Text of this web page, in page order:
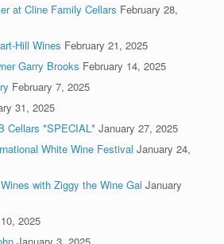
at Cline Family Cellars February 28,
Hill Wines February 21, 2025
Garry Brooks February 14, 2025
February 7, 2025
31, 2025
Cellars *SPECIAL* January 27, 2025
White Wine Festival January 24,
with Ziggy the Wine Gal January
2025
January 3, 2025